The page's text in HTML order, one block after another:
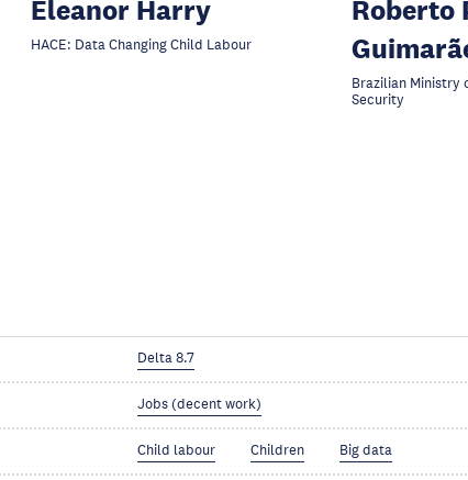
Eleanor Harry
HACE: Data Changing Child Labour
Roberto
Brazilian Ministry
Security
Delta 8.7
Jobs (decent work)
Child labour Children Big data